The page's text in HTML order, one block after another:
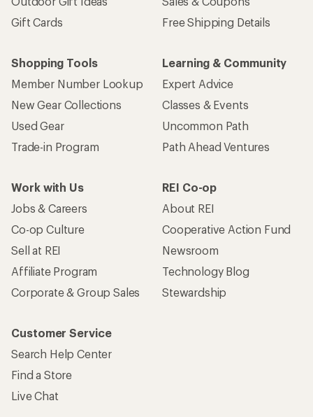
Gift Cards
Free Shipping Details
Shopping Tools
Member Number Lookup
New Gear Collections
Used Gear
Trade-in Program
Learning & Community
Expert Advice
Classes & Events
Uncommon Path
Path Ahead Ventures
Work with Us
Jobs & Careers
Co-op Culture
Sell at REI
Affiliate Program
Corporate & Group Sales
REI Co-op
About REI
Cooperative Action Fund
Newsroom
Technology Blog
Stewardship
Customer Service
Search Help Center
Find a Store
Live Chat